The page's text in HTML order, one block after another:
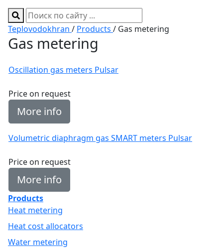
Teplovodokhran / Products / Gas metering
Gas metering
Oscillation gas meters Pulsar
Price on request
More info
Volumetric diaphragm gas SMART meters Pulsar
Price on request
More info
Products
Heat metering
Heat cost allocators
Water metering